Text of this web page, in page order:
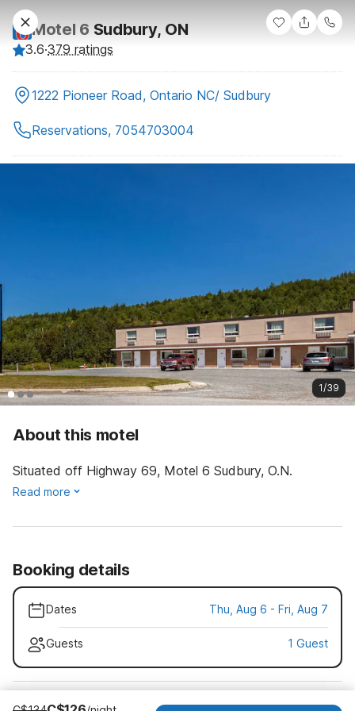
Motel 6 Sudbury, ON
3.6·379 ratings
1222 Pioneer Road, Ontario NC/ Sudbury
Reservations, 7054703004
1/39
About this motel
Situated off Highway 69, Motel 6 Sudbury, O.N.
Read more
Booking details
Dates Thu, Aug 6 - Fri, Aug 7
Guests 1 Guest